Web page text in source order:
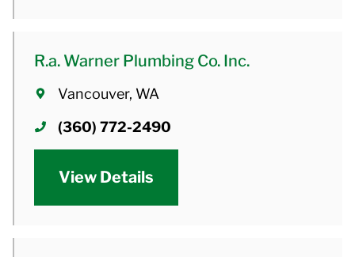
R.a. Warner Plumbing Co. Inc.
Vancouver, WA
(360) 772-2490
View Details